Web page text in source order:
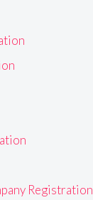
Registration